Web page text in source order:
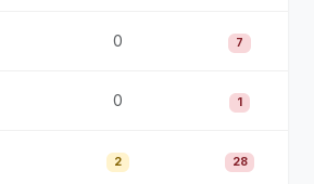
0 7
0 1
2 28